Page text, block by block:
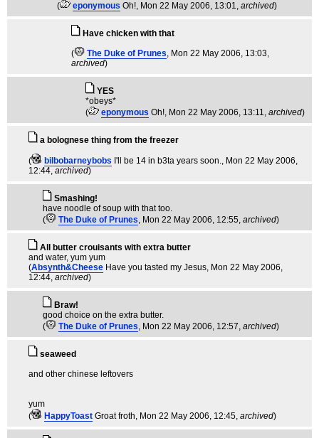
(
eponymous Oh!, Mon 22 May 2006, 13:01, archived)
Have chicken with that
(
The Duke of Prunes, Mon 22 May 2006, 13:03,
archived)
YES
*obeys*
(
eponymous Oh!, Mon 22 May 2006, 13:11, archived)
a bolognese thing from the freezer
( bilbobarneybobs I'll be 14 in b3ta years soon., Mon 22 May 2006,
12:44, archived)
Smashing!
have noodle of soup with that too.
(
The Duke of Prunes, Mon 22 May 2006, 12:55, archived)
All butter crouisants with extra butter
and water, yum yum
(Absynth&Cheese Have you tasted my Jesus, Mon 22 May 2006,
12:44, archived)
Braw!
good choice on the extra butter.
(
The Duke of Prunes, Mon 22 May 2006, 12:57, archived)
seaweed
and other chinese leftovers
yum
(
HappyToast Groat froth, Mon 22 May 2006, 12:45, archived)